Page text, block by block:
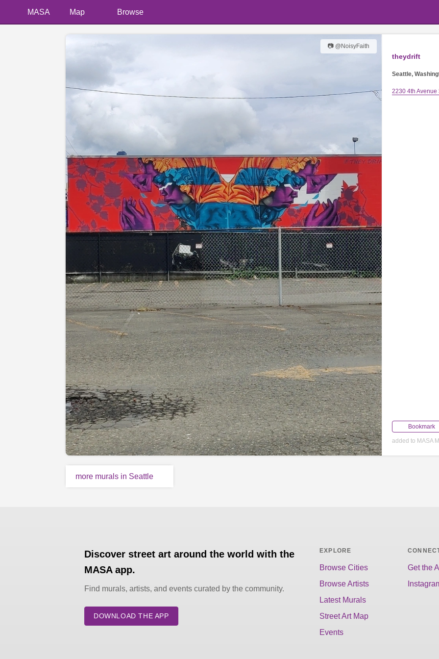
MASA Map Browse
📷 @NoisyFaith
theydrift
Seattle,
2230 4th Avenue
Bookmark
added to MASA
more murals in Seattle
Discover street art around the world with the
MASA app.
Find murals, artists, and events curated by the community.
DOWNLOAD THE APP
EXPLORE
Browse Cities
Browse Artists
Latest Murals
Street Art Map
Events
Get the